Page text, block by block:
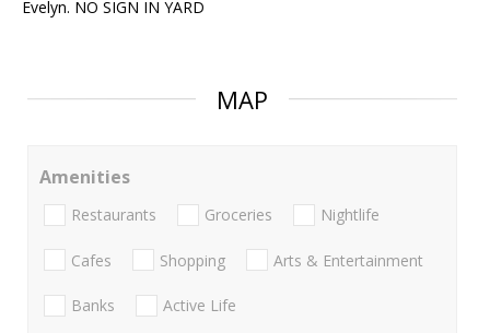
Evelyn. NO SIGN IN YARD
MAP
Amenities
Restaurants Groceries Nightlife
Cafes Shopping Arts & Entertainment
Banks Active Life